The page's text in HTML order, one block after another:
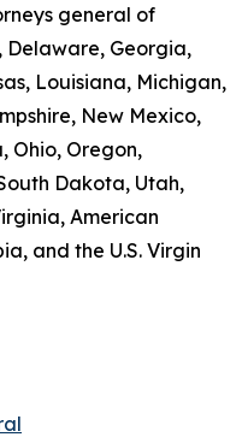
general of
Delaware, Georgia,
Louisiana, Michigan,
New Mexico,
Ohio, Oregon,
Dakota, Utah,
American
and the U.S. Virgin